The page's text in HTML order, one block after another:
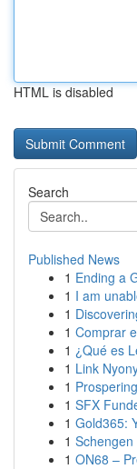
HTML is disabled
Search
Published News
1 Ending a
1 I am
1
1 Comprar
1 ¿Qué es
1 Link
1
1 SFX
1 Gold365:
1
1 ON68 –